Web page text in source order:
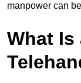
manpower can
What Is